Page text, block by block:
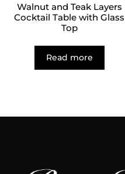
Walnut and Teak Layers
Cocktail Table with Glass
Top
Read more